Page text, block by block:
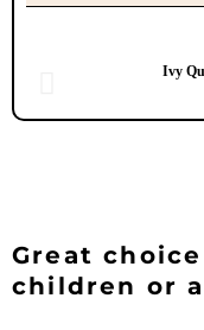
Ivy
Great
children or